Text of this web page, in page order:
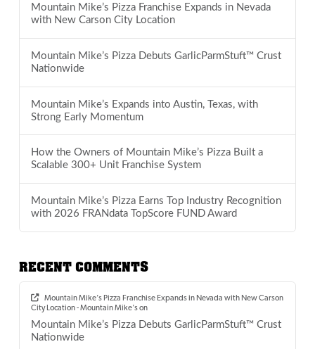
Mountain Mike’s Pizza Franchise Expands in Nevada
with New Carson City Location
Mountain Mike’s Pizza Debuts GarlicParmStuft™ Crust
Nationwide
Mountain Mike’s Expands into Austin, Texas, with
Strong Early Momentum
How the Owners of Mountain Mike’s Pizza Built a
Scalable 300+ Unit Franchise System
Mountain Mike’s Pizza Earns Top Industry Recognition
with 2026 FRANdata TopScore FUND Award
RECENT COMMENTS
Mountain Mike’s Pizza Franchise Expands in Nevada with New Carson
City Location - Mountain Mike'son
Mountain Mike’s Pizza Debuts GarlicParmStuft™ Crust
Nationwide